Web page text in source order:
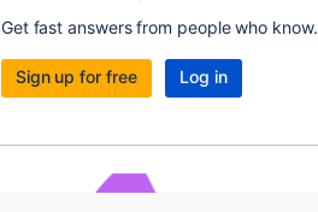
Get fast answers from people who know.
Sign up for free Log in